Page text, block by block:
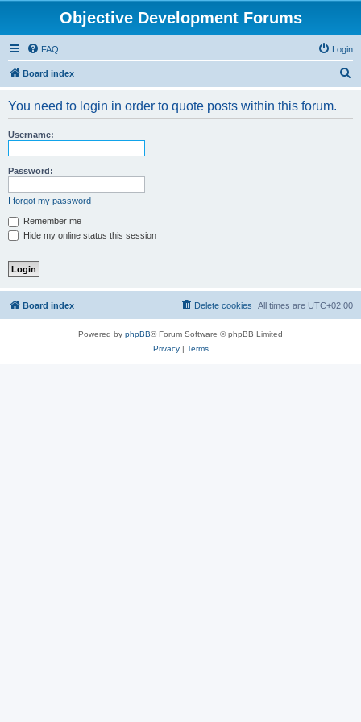
Objective Development Forums
FAQ Login
Board index
You need to login in order to quote posts within this forum.
Username:
Password:
I forgot my password
Remember me
Hide my online status this session
Board index All times are UTC+02:00
Delete cookies
Powered by phpBB® Forum Software © phpBB Limited
Privacy| Terms